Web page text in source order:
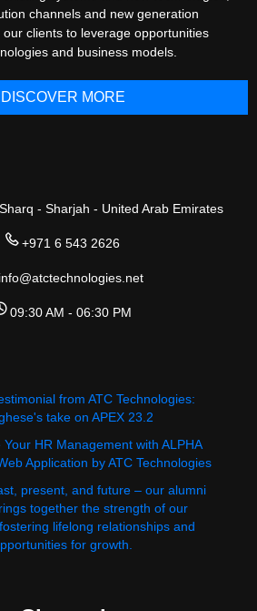
channels and new generation
clients to leverage opportunities
and business models.
DISCOVER MORE
- Sharjah - United Arab Emirates
+971 6 543 2626
09:30 AM - 06:30 PM
from ATC Technologies:
take on APEX 23.2
Your HR Management with ALPHA
Application by ATC Technologies
present, and future – our alumni
together the strength of our
lifelong relationships and
for growth.